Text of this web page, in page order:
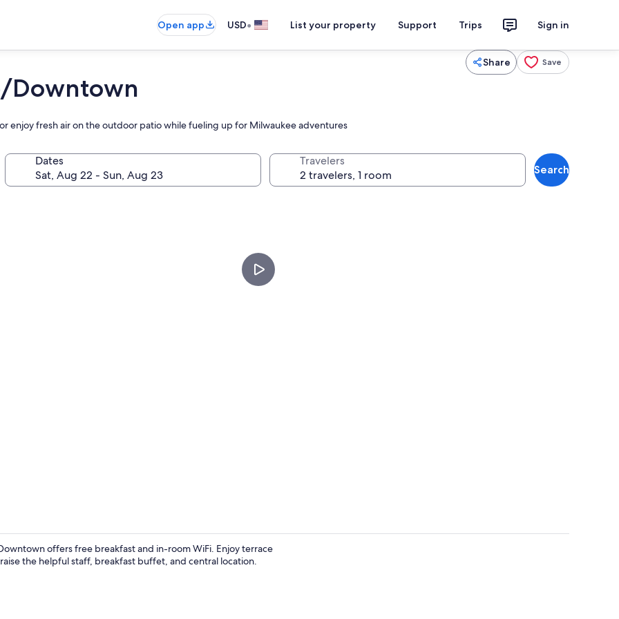
Open app USD• List your property Support Trips Sign in
Share Save
Downtown
enjoy fresh air on the outdoor patio while fueling up for Milwaukee adventures
Dates Travelers
Search
offers free breakfast and in-room WiFi. Enjoy terrace
the helpful staff, breakfast buffet, and central location.